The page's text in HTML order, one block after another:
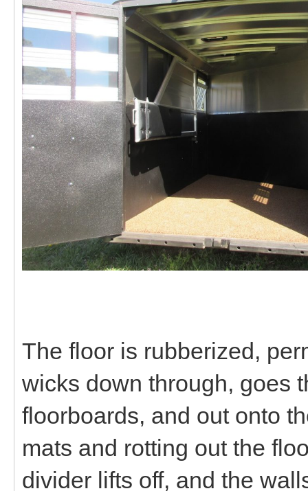
The floor is rubberized,
wicks down through, goes
floorboards, and out onto
mats and rotting out the
divider lifts off, and the